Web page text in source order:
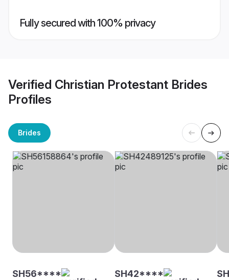
Fully secured with 100% privacy
Verified Christian Protestant Brides
Profiles
Brides
SH56**** SH42****